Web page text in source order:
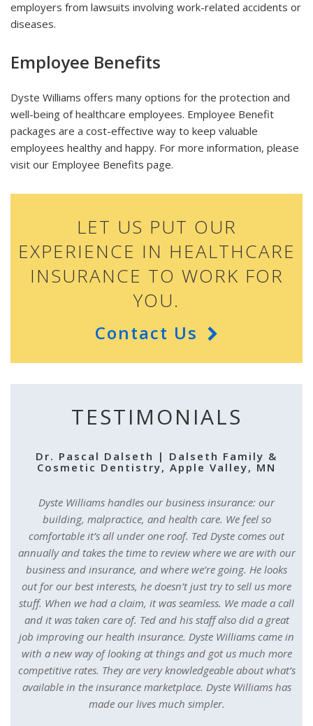
employers from lawsuits involving work-related accidents or
diseases.
Employee Benefits
Dyste Williams offers many options for the protection and
well-being of healthcare employees. Employee Benefit
packages are a cost-effective way to keep valuable
employees healthy and happy. For more information, please
visit our Employee Benefits page.
LET US PUT OUR
EXPERIENCE IN HEALTHCARE
INSURANCE TO WORK FOR
YOU.
Contact Us
TESTIMONIALS
Dr. Pascal Dalseth | Dalseth Family &
Cosmetic Dentistry, Apple Valley, MN
Dyste Williams handles our business insurance: our
building, malpractice, and health care. We feel so
comfortable it’s all under one roof. Ted Dyste comes out
annually and takes the time to review where we are with our
business and insurance, and where we’re going. He looks
out for our best interests, he doesn’t just try to sell us more
stuff. When we had a claim, it was seamless. We made a call
and it was taken care of. Ted and his staff also did a great
job improving our health insurance. Dyste Williams came in
with a new way of looking at things and got us much more
competitive rates. They are very knowledgeable about what’s
available in the insurance marketplace. Dyste Williams has
made our lives much simpler.